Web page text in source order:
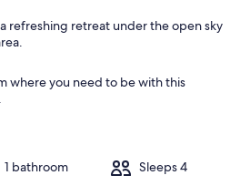
refreshing retreat under the open sky
where you need to be with this
1 bathroom Sleeps 4